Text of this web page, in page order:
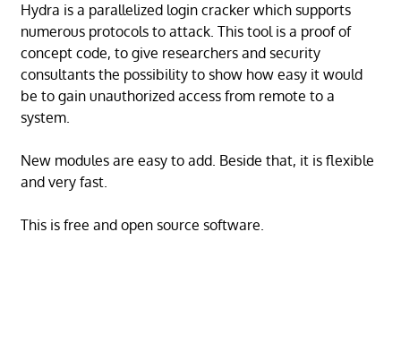
Hydra is a parallelized login cracker which supports
numerous protocols to attack. This tool is a proof of
concept code, to give researchers and security
consultants the possibility to show how easy it would
be to gain unauthorized access from remote to a
system.
New modules are easy to add. Beside that, it is flexible
and very fast.
This is free and open source software.